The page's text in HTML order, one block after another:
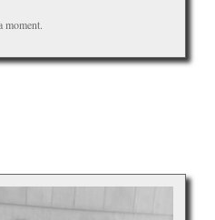
moment.